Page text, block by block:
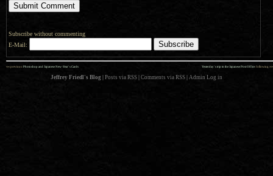
Subscribe without commenting
E-Mail:
Yesterday’s trip to the Japanese Post Office: following »»
«« previous: Photoshop and Japanese New-Year’s Cards
Jeffrey Friedl's Blog Posts via RSS Comments via RSS Admin Log in